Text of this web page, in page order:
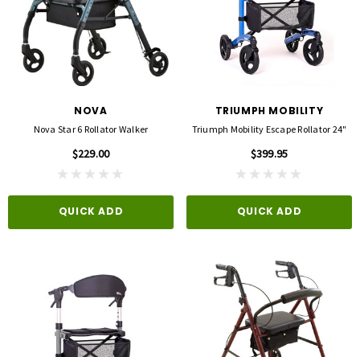
NOVA
Nova Star 6 Rollator Walker
$229.00
QUICK ADD
TRIUMPH MOBILITY
Triumph Mobility Escape Rollator 24"
$399.95
QUICK ADD